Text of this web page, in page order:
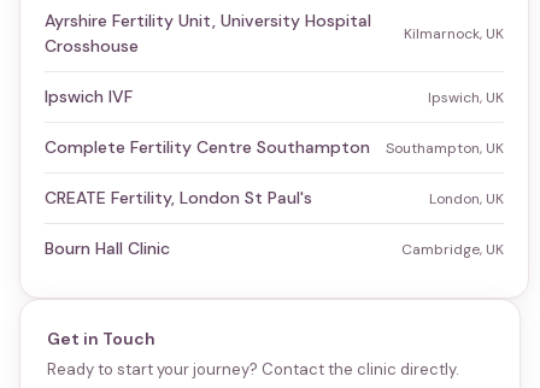
Ayrshire Fertility Unit, University Hospital
Crosshouse
Kilmarnock, UK
Ipswich IVF Ipswich, UK
Complete Fertility Centre Southampton Southampton, UK
CREATE Fertility, London St Paul's London, UK
Bourn Hall Clinic Cambridge, UK
Get in Touch
Ready to start your journey? Contact the clinic directly.